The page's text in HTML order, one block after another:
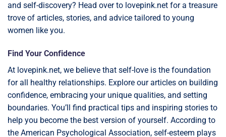
and self-discovery? Head over to lovepink.net for a treasure
trove of articles, stories, and advice tailored to young
women like you.
Find Your Confidence
At lovepink.net, we believe that self-love is the foundation
for all healthy relationships. Explore our articles on building
confidence, embracing your unique qualities, and setting
boundaries. You’ll find practical tips and inspiring stories to
help you become the best version of yourself. According to
the American Psychological Association, self-esteem plays